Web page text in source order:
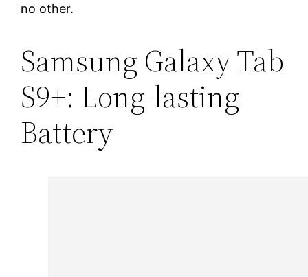
no other.
Samsung Galaxy Tab
S9+: Long-lasting
Battery